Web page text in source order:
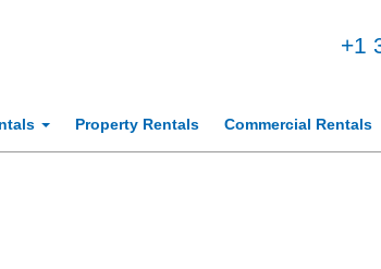
+1
Property Rentals Commercial Rentals